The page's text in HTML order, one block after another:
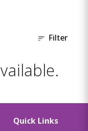
Filter
Quick Links